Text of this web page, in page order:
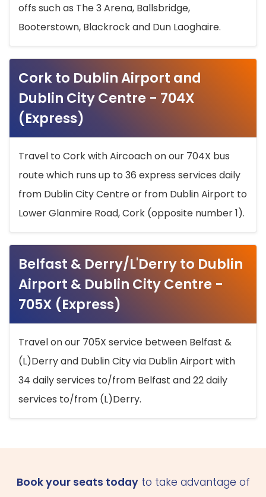
offs such as The 3 Arena, Ballsbridge,
Booterstown, Blackrock and Dun Laoghaire.
Cork to Dublin Airport and
Dublin City Centre - 704X
(Express)
Travel to Cork with Aircoach on our 704X bus
route which runs up to 36 express services daily
from Dublin City Centre or from Dublin Airport to
Lower Glanmire Road, Cork (opposite number 1).
Belfast & Derry/L'Derry to Dublin
Airport & Dublin City Centre -
705X (Express)
Travel on our 705X service between Belfast &
(L)Derry and Dublin City via Dublin Airport with
34 daily services to/from Belfast and 22 daily
services to/from (L)Derry.
Book your seats todayto take advantage of